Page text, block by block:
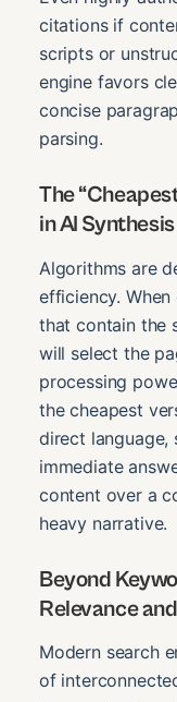
citations if
scripts or
engine favors
concise
parsing.
The
in AI Synthesis
Algorithms are
efficiency.
that contain the
will select the
processing
the cheapest
direct language,
immediate
content over a
heavy narrative.
Beyond
Relevance
Modern search
of